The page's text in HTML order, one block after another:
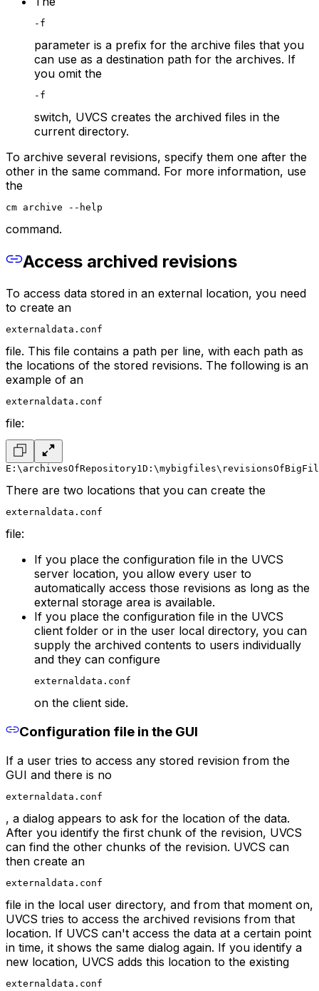
-f
parameter is a prefix for the archive files that you
can use as a destination path for the archives. If
you omit the
-f
switch, UVCS creates the archived files in the
current directory.
To archive several revisions, specify them one after the
other in the same command. For more information, use
the
cm archive --help
command.
Access archived revisions
To access data stored in an external location, you need
to create an
externaldata.conf
file. This file contains a path per line, with each path as
the locations of the stored revisions. The following is an
example of an
externaldata.conf
file:
E:\archivesOfRepository1
There are two locations that you can create the
externaldata.conf
file:
If you place the configuration file in the UVCS
server location, you allow every user to
automatically access those revisions as long as the
external storage area is available.
If you place the configuration file in the UVCS
client folder or in the user local directory, you can
supply the archived contents to users individually
and they can configure
externaldata.conf
on the client side.
Configuration file in the GUI
If a user tries to access any stored revision from the
GUI and there is no
externaldata.conf
, a dialog appears to ask for the location of the data.
After you identify the first chunk of the revision, UVCS
can find the other chunks of the revision. UVCS can
then create an
externaldata.conf
file in the local user directory, and from that moment on,
UVCS tries to access the archived revisions from that
location. If UVCS can't access the data at a certain point
in time, it shows the same dialog again. If you identify a
new location, UVCS adds this location to the existing
externaldata.conf